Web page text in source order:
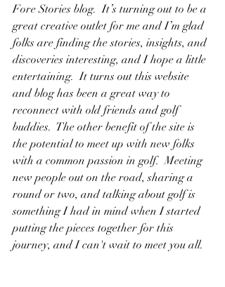
Fore Stories blog.  It’s turning out to be a
great creative outlet for me and I’m glad
folks are finding the stories, insights, and
discoveries interesting, and I hope a little
entertaining.  It turns out this website
and blog has been a great way to
reconnect with old friends and golf
buddies.  The other benefit of the site is
the potential to meet up with new folks
with a common passion in golf.  Meeting
new people out on the road, sharing a
round or two, and talking about golf is
something I had in mind when I started
putting the pieces together for this
journey, and I can't wait to meet you all.